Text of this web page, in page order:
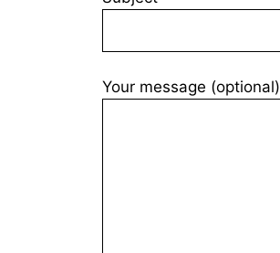
Your message (optional)